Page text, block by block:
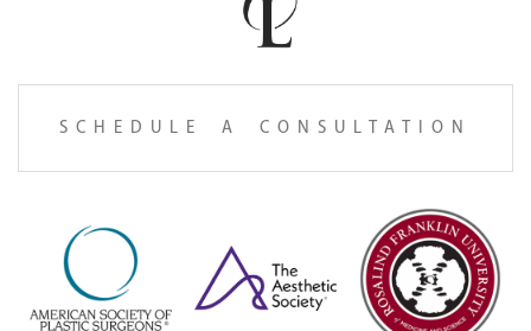
SCHEDULE A CONSULTATION